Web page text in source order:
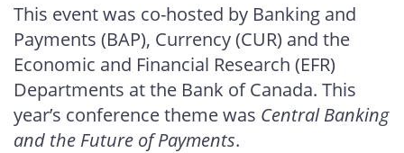
page
on
Facebook
page
on
X
page
on
LinkedIn
page
by
email
This event was co-hosted by Banking and
Payments (BAP), Currency (CUR) and the
Economic and Financial Research (EFR)
Departments at the Bank of Canada. This
year’s conference theme was Central Banking
and the Future of Payments.